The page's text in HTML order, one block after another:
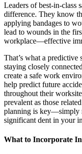
Leaders of best-in-class
difference. They know
applying bandages to
lead to wounds in the
workplace—effective
That’s what a
staying closely
create a safe work
help predict future
throughout their
prevalent as those
planning is key—simply
significant dent in your
What to Incorporate